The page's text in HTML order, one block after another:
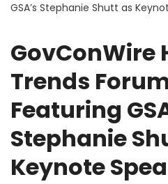
GSA’s Stephanie Shutt as
GovConWire
Trends
Featuring
Stephanie
Keynote